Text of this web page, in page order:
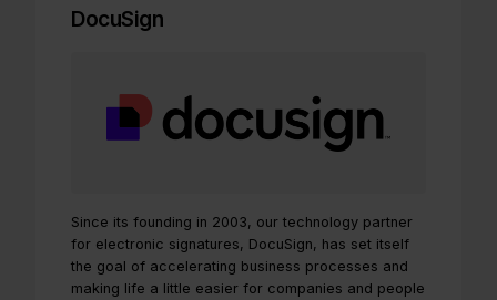
DocuSign
Since its founding in 2003, our technology partner
for electronic signatures, DocuSign, has set itself
the goal of accelerating business processes and
making life a little easier for companies and people